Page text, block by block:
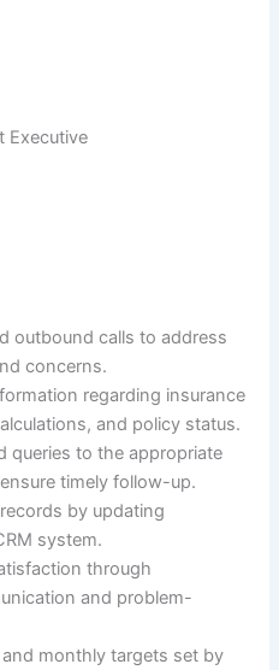
Executive
outbound calls to address
concerns.
regarding insurance
and policy status.
queries to the appropriate
timely follow-up.
by updating
system.
through
and problem-
monthly targets set by